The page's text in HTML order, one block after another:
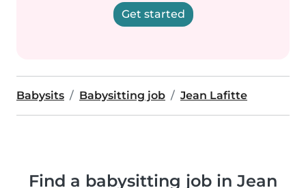
Get started
Babysits Babysitting job Jean Lafitte
Find a babysitting job in Jean